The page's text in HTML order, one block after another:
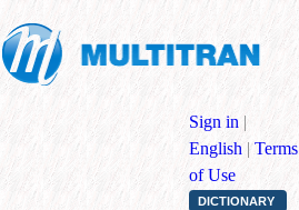
Sign in |
English | Terms
of Use
DICTIONARY